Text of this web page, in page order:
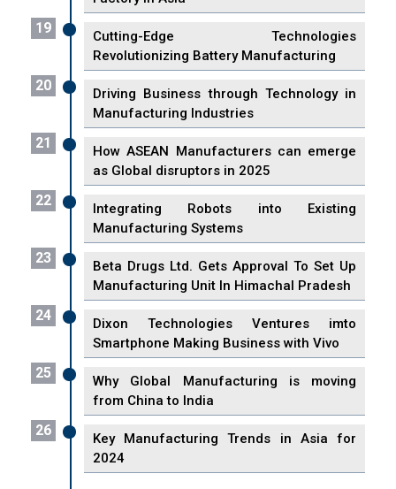
19
Cutting-Edge Technologies
Revolutionizing Battery Manufacturing
20
Driving Business through Technology in
Manufacturing Industries
21
How ASEAN Manufacturers can emerge
as Global disruptors in 2025
22
Integrating Robots into Existing
Manufacturing Systems
23
Beta Drugs Ltd. Gets Approval To Set Up
Manufacturing Unit In Himachal Pradesh
24
Dixon Technologies Ventures imto
Smartphone Making Business with Vivo
25
Why Global Manufacturing is moving
from China to India
26
Key Manufacturing Trends in Asia for
2024